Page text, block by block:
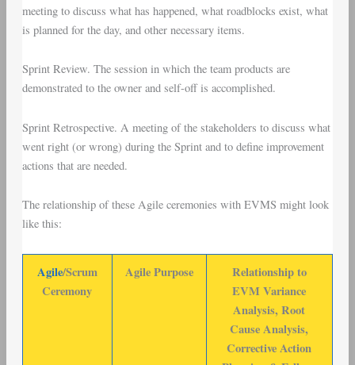
meeting to discuss what has happened, what roadblocks exist, what
is planned for the day, and other necessary items.
Sprint Review. The session in which the team products are
demonstrated to the owner and self-off is accomplished.
Sprint Retrospective. A meeting of the stakeholders to discuss what
went right (or wrong) during the Sprint and to define improvement
actions that are needed.
The relationship of these Agile ceremonies with EVMS might look
like this:
Agile/Scrum
Ceremony
Agile Purpose
Relationship to
EVM Variance
Analysis, Root
Cause Analysis,
Corrective Action